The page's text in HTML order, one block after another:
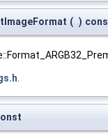
( )